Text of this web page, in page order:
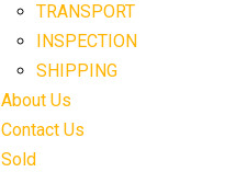
TRANSPORT
INSPECTION
SHIPPING
About Us
Contact Us
Sold